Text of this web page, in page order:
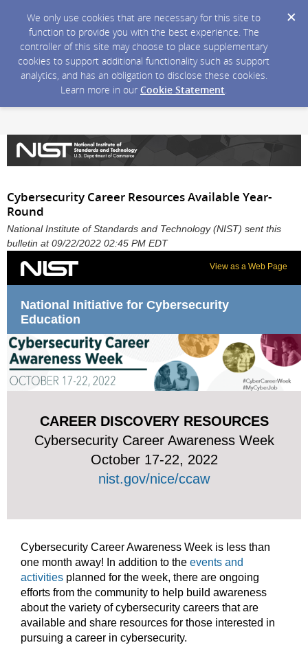
We only use cookies that are necessary for this site to
function to provide you with the best experience. The
controller of this site may choose to place supplementary
cookies to support additional functionality such as support
analytics, and has an obligation to disclose these cookies.
Learn more in our Cookie Statement.
Cybersecurity Career Resources Available Year-
Round
National Institute of Standards and Technology (NIST) sent this
bulletin at 09/22/2022 02:45 PM EDT
View as a Web Page
National Initiative for Cybersecurity
Education
CAREER DISCOVERY RESOURCES
Cybersecurity Career Awareness Week
October 17-22, 2022
nist.gov/nice/ccaw
Cybersecurity Career Awareness Week is less than
one month away! In addition to the events and
activities planned for the week, there are ongoing
efforts from the community to help build awareness
about the variety of cybersecurity careers that are
available and share resources for those interested in
pursuing a career in cybersecurity.